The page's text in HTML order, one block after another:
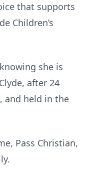
that supports
Children’s
she is
after 24
and held in the
Pass Christian,